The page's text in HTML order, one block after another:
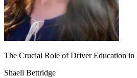
The Crucial Role of Driver Education in
Shaeli Bettridge